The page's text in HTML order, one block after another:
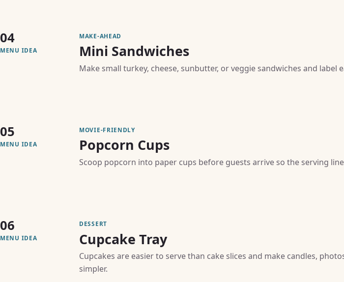
04
MENU IDEA
MAKE-AHEAD
Mini Sandwiches
Make small turkey, cheese, sunbutter, or veggie sandwiches and label
05
MENU IDEA
MOVIE-FRIENDLY
Popcorn Cups
Scoop popcorn into paper cups before guests arrive so the serving
06
MENU IDEA
DESSERT
Cupcake Tray
Cupcakes are easier to serve than cake slices and make candles,
simpler.